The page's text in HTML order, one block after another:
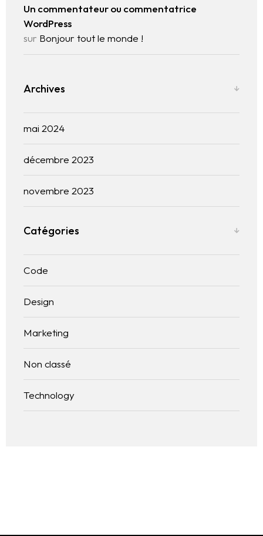
Un commentateur ou commentatrice
WordPress
sur Bonjour tout le monde !
Archives
mai 2024
décembre 2023
novembre 2023
Catégories
Code
Design
Marketing
Non classé
Technology